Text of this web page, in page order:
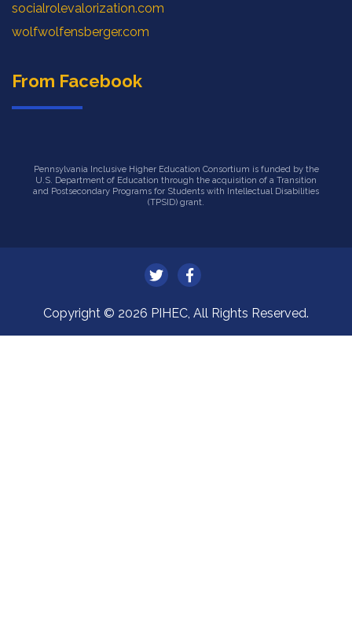
socialrolevalorization.com
wolfwolfensberger.com
From Facebook
Pennsylvania Inclusive Higher Education Consortium is funded by the
U.S. Department of Education through the acquisition of a Transition
and Postsecondary Programs for Students with Intellectual Disabilities
(TPSID) grant.
Copyright © 2026 PIHEC, All Rights Reserved.